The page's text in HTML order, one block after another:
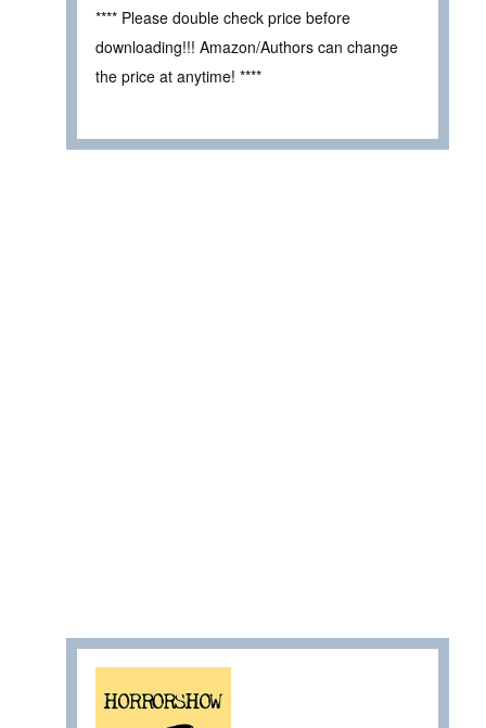
**** Please double check price before
downloading!!! Amazon/Authors can change
the price at anytime! ****